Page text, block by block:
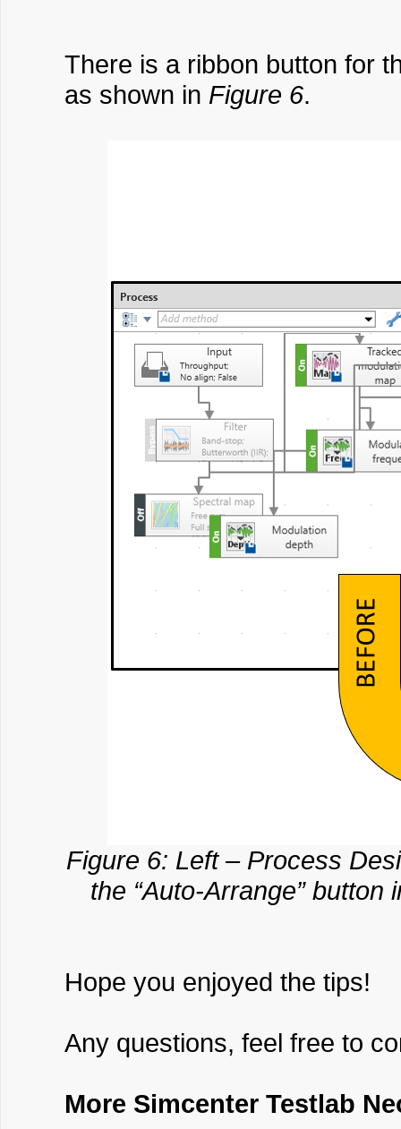
There is a ribbon button for
as shown in Figure 6.
Figure 6: Left – Process
the “Auto-Arrange”
Hope you enjoyed the tips!
Any questions, feel free to
More Simcenter Testlab